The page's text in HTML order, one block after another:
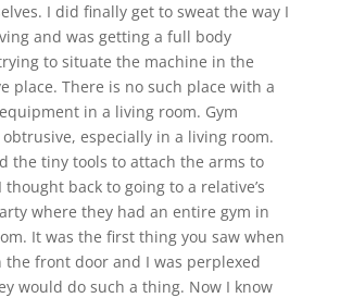
I did finally get to sweat the way I
and was getting a full body
to situate the machine in the
place. There is no such place with a
in a living room. Gym
especially in a living room.
the tiny tools to attach the arms to
back to going to a relative’s
where they had an entire gym in
It was the first thing you saw when
the front door and I was perplexed
would do such a thing. Now I know